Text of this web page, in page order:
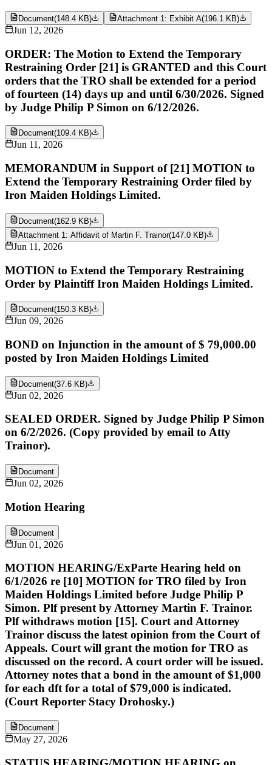
Document(148.4 KB) Attachment 1: Exhibit A(196.1 KB)
Jun 12, 2026
ORDER: The Motion to Extend the Temporary
Restraining Order [21] is GRANTED and this Court
orders that the TRO shall be extended for a period
of fourteen (14) days up and until 6/30/2026. Signed
by Judge Philip P Simon on 6/12/2026.
Document(109.4 KB)
Jun 11, 2026
MEMORANDUM in Support of [21] MOTION to
Extend the Temporary Restraining Order filed by
Iron Maiden Holdings Limited.
Document(162.9 KB)
Attachment 1: Affidavit of Martin F. Trainor(147.0 KB)
Jun 11, 2026
MOTION to Extend the Temporary Restraining
Order by Plaintiff Iron Maiden Holdings Limited.
Document(150.3 KB)
Jun 09, 2026
BOND on Injunction in the amount of $ 79,000.00
posted by Iron Maiden Holdings Limited
Document(37.6 KB)
Jun 02, 2026
SEALED ORDER. Signed by Judge Philip P Simon
on 6/2/2026. (Copy provided by email to Atty
Trainor).
Document
Jun 02, 2026
Motion Hearing
Document
Jun 01, 2026
MOTION HEARING/ExParte Hearing held on
6/1/2026 re [10] MOTION for TRO filed by Iron
Maiden Holdings Limited before Judge Philip P
Simon. Plf present by Attorney Martin F. Trainor.
Plf withdraws motion [15]. Court and Attorney
Trainor discuss the latest opinion from the Court of
Appeals. Court will grant the motion for TRO as
discussed on the record. A court order will be issued.
Attorney notes that a bond in the amount of $1,000
for each dft for a total of $79,000 is indicated.
(Court Reporter Stacy Drohosky.)
Document
May 27, 2026